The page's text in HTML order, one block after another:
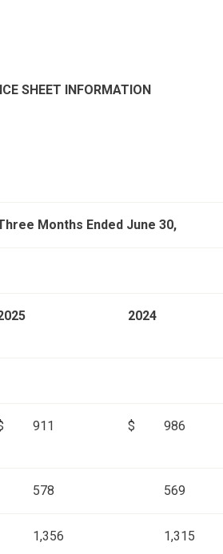
SHEET INFORMATION
Months Ended June 30,
2024
911 $ 986
578 569
1,356 1,315